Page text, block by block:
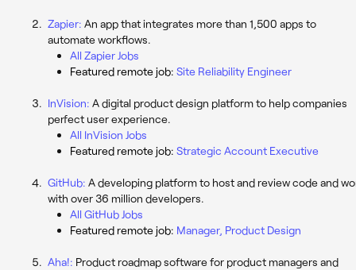
Zapier: An app that integrates more than 1,500 apps to
automate workflows.
All Zapier Jobs
Featured remote job: Site Reliability Engineer
InVision: A digital product design platform to help companies
perfect user experience.
All InVision Jobs
Featured remote job: Strategic Account Executive
GitHub: A developing platform to host and review code and
with over 36 million developers.
All GitHub Jobs
Featured remote job: Manager, Product Design
Aha!: Product roadmap software for product managers and